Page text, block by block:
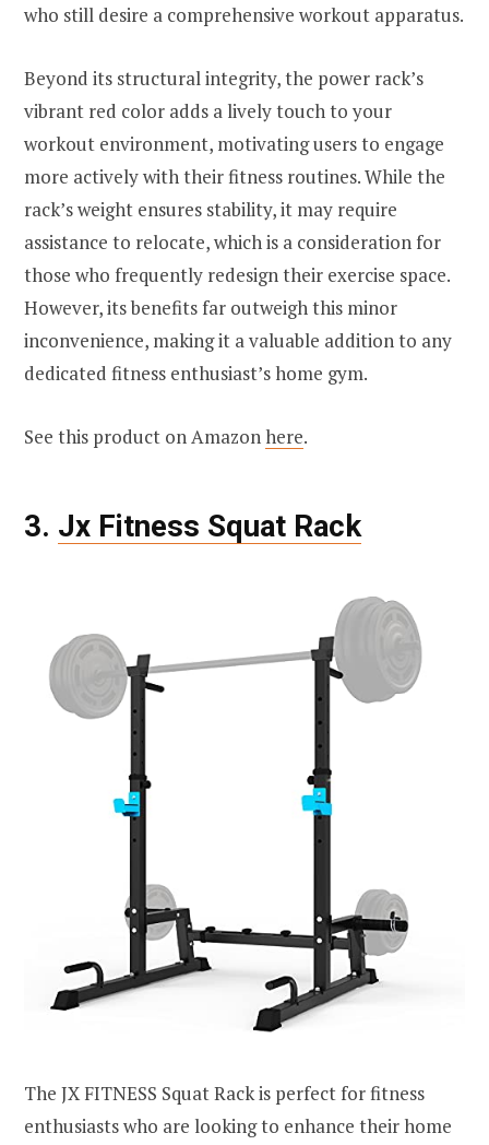
who still desire a comprehensive workout apparatus.
Beyond its structural integrity, the power rack’s
vibrant red color adds a lively touch to your
workout environment, motivating users to engage
more actively with their fitness routines. While the
rack’s weight ensures stability, it may require
assistance to relocate, which is a consideration for
those who frequently redesign their exercise space.
However, its benefits far outweigh this minor
inconvenience, making it a valuable addition to any
dedicated fitness enthusiast’s home gym.
See this product on Amazonhere.
3. Jx Fitness Squat Rack
The JX FITNESS Squat Rack is perfect for fitness
enthusiasts who are looking to enhance their home